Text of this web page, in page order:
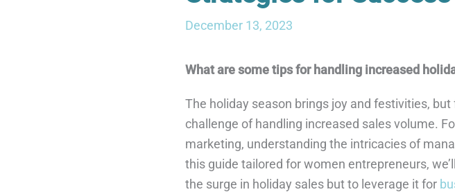
December 13, 2023
What are some tips for handling increased
The holiday season brings joy and festivities,
challenge of handling increased sales volume.
marketing, understanding the intricacies of
this guide tailored for women entrepreneurs,
the surge in holiday sales but to leverage it for